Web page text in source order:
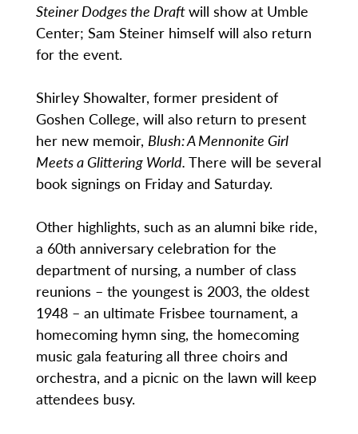
Steiner Dodges the Draftwill show at Umble
Center; Sam Steiner himself will also return
for the event.
Shirley Showalter, former president of
Goshen College, will also return to present
her new memoir, Blush: A Mennonite Girl
Meets a Glittering World. There will be several
book signings on Friday and Saturday.
Other highlights, such as an alumni bike ride,
a 60th anniversary celebration for the
department of nursing, a number of class
reunions – the youngest is 2003, the oldest
1948 – an ultimate Frisbee tournament, a
homecoming hymn sing, the homecoming
music gala featuring all three choirs and
orchestra, and a picnic on the lawn will keep
attendees busy.